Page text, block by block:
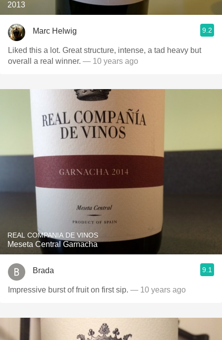
2013
Marc Helwig 9.2
Liked this a lot. Great structure, intense, a tad heavy but
overall a real winner. — 10 years ago
REAL COMPANIA DE VINOS
Meseta Central Garnacha
Brada 9.1
Impressive burst of fruit on first sip. — 10 years ago